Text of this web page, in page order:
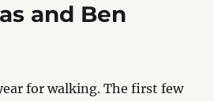
and Ben
for walking. The first few